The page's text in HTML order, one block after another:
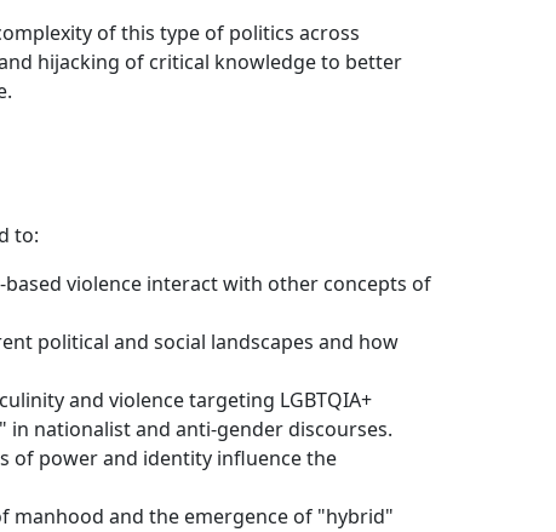
of this type of politics across
hijacking of critical knowledge to better
to:
violence interact with other concepts of
political and social landscapes and how
and violence targeting LGBTQIA+
nationalist and anti-gender discourses.
of power and identity influence the
manhood and the emergence of "hybrid"